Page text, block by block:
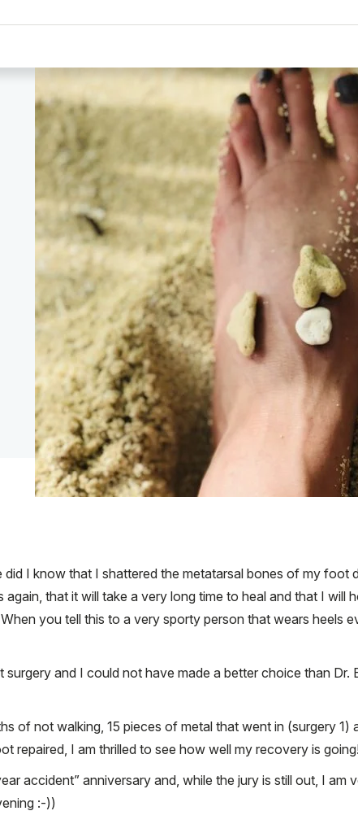
I know that I shattered the metatarsal bones of my foot
that it will take a very long time to heal and that I will
you tell this to a very sporty person that wears heels
and I could not have made a better choice than Dr.
of not walking, 15 pieces of metal that went in (surgery 1)
repaired, I am thrilled to see how well my recovery is
accident” anniversary and, while the jury is still out, I am
:-))